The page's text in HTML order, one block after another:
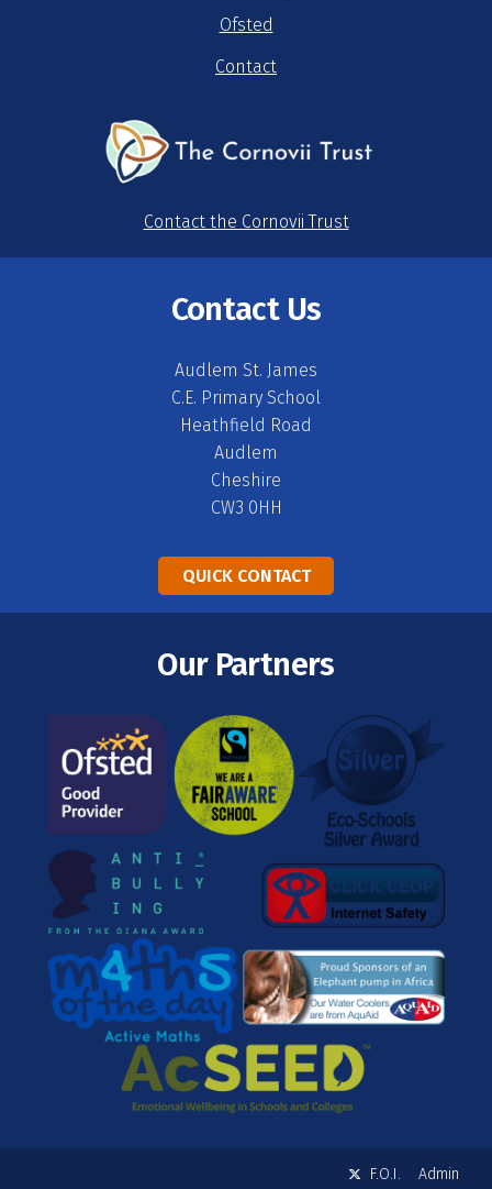
Ofsted
Contact
Contact the Cornovii Trust
Contact Us
Audlem St. James
C.E. Primary School
Heathfield Road
Audlem
Cheshire
CW3 0HH
QUICK CONTACT
Our Partners
 F.O.I. Admin